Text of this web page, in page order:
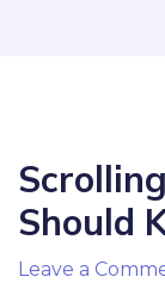
Should
Leave a